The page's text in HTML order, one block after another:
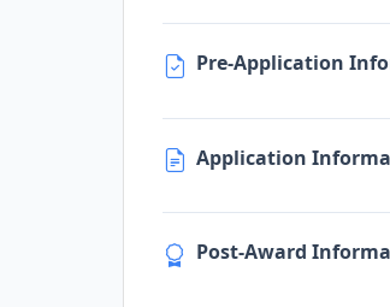
Pre-Application
Application
Post-Award